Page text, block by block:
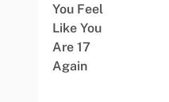
You Feel
Like You
Are 17
Again